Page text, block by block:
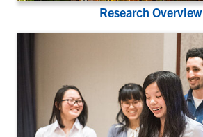
Research Overview